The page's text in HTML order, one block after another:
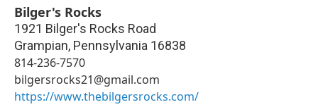
Bilger's Rocks
1921 Bilger's Rocks Road
Grampian, Pennsylvania 16838
814-236-7570
bilgersrocks21@gmail.com
https://www.thebilgersrocks.com/